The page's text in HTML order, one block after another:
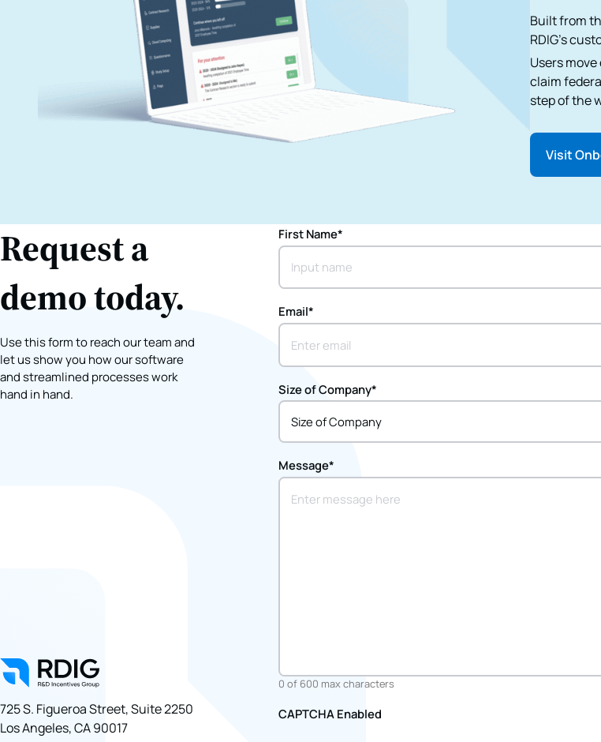
Built from
RDIG's
Users
claim
step of the
Visit
Request a
demo today.
Use this form to reach our team and
let us show you how our software
and streamlined processes work
hand in hand.
725 S. Figueroa Street, Suite 2250
Los Angeles, CA 90017
First Name*
Email*
Size of Company*
Message*
0 of 600 max characters
CAPTCHA Enabled